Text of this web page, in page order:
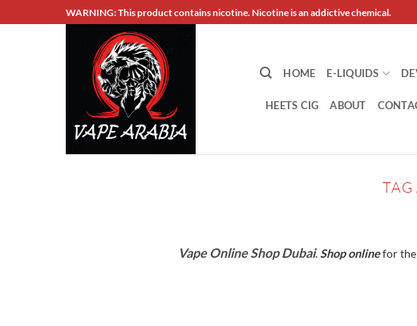
to
WARNING: This product contains nicotine. Nicotine is an addictive chemical.
HOME E-LIQUIDS
HEETS CIG ABOUT
TAG
Vape Online Shop Dubai. Shop onlinefor the